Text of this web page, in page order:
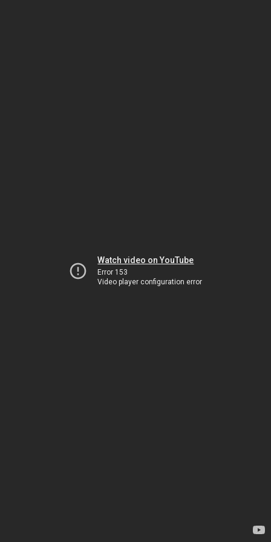
Watch video on YouTube
Error 153
Video player configuration error